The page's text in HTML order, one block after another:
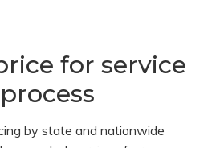
for service
by state and nationwide